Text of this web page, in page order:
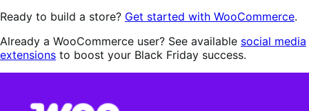
Ready to build a store? Get started with WooCommerce.
Already a WooCommerce user? See available social media
extensions to boost your Black Friday success.